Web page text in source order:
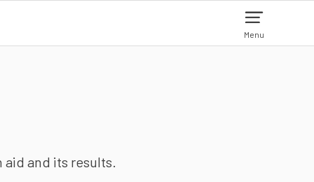
Menu
and its results.